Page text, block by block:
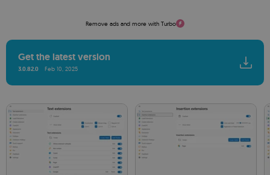
Remove ads and more with Turbo
Get the latest version
3.0.82.0 Feb 10, 2025